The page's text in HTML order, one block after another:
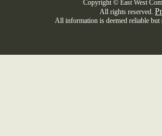
Copyright © East West
All rights reserved.
All information is deemed reliable but